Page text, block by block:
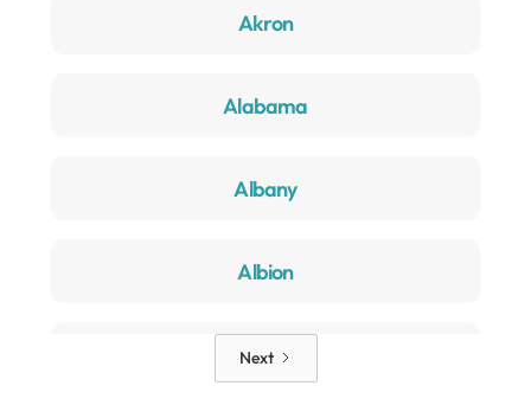
Akron
Alabama
Albany
Albion
Alden
Next